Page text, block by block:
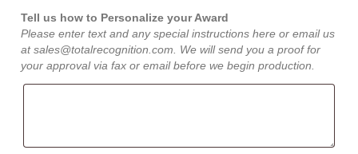
Tell us how to Personalize your Award
Please enter text and any special instructions here or email us
at sales@totalrecognition.com. We will send you a proof for
your approval via fax or email before we begin production.